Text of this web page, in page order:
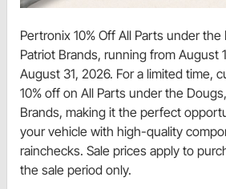
Pertronix 10% Off All Parts under
Patriot Brands, running from August
August 31, 2026. For a limited time,
10% off on All Parts under the
Brands, making it the perfect
your vehicle with high-quality
rainchecks. Sale prices apply to
the sale period only.